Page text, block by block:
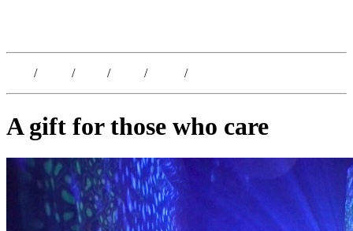
/ / / / /
A gift for those who care